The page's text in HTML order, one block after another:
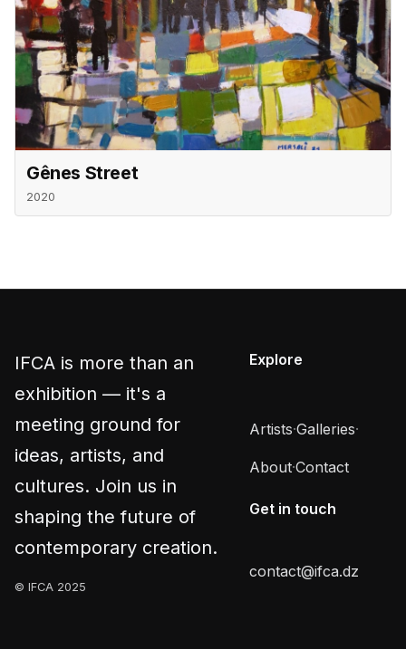
Gênes Street
2020
IFCA is more than an
exhibition — it's a
meeting ground for
ideas, artists, and
cultures. Join us in
shaping the future of
contemporary creation.
© IFCA 2025
Explore
Artists·Galleries·
About·Contact
Get in touch
contact@ifca.dz